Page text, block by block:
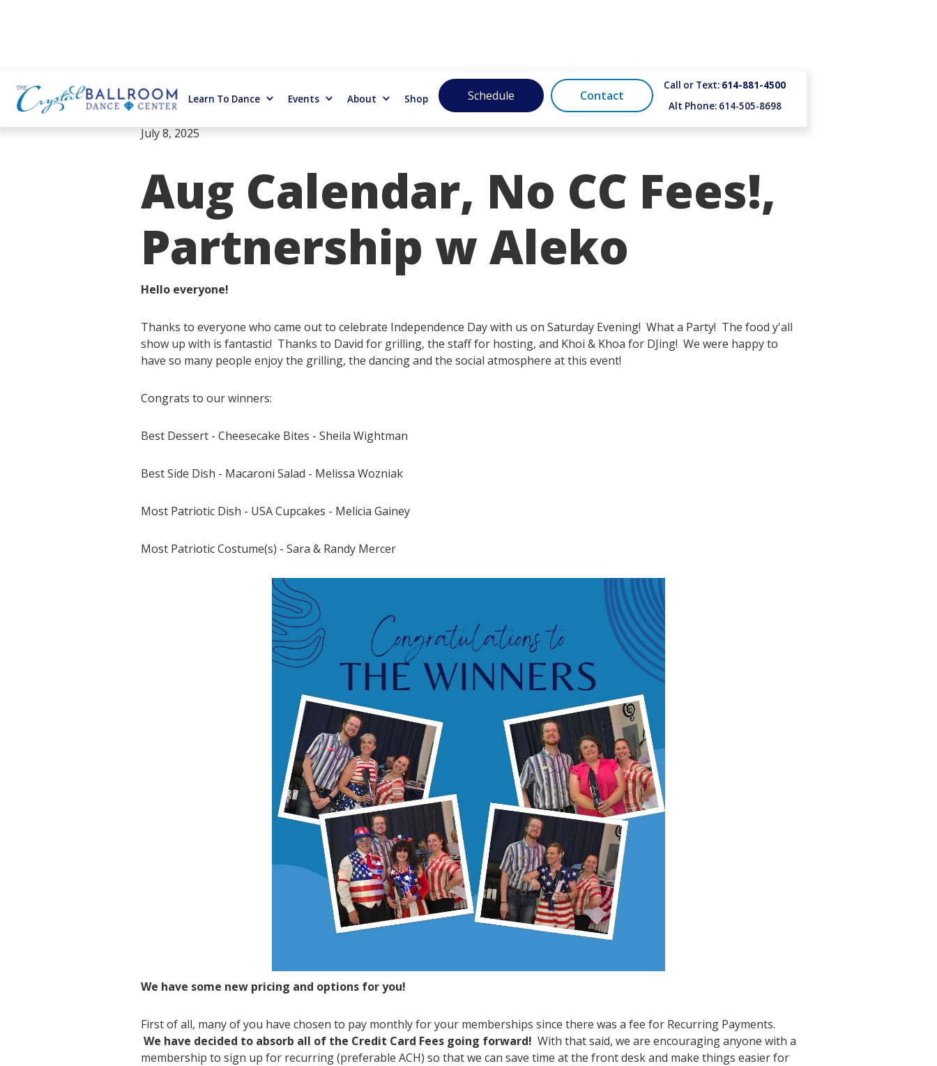
Learn To Dance Events About Shop Schedule Contact
Call or Text: 614-881-4500
Alt Phone: 614-505-8698
July 8, 2025
Aug Calendar, No CC Fees!,
Partnership w Aleko
Hello everyone!
Thanks to everyone who came out to celebrate Independence Day with us on Saturday Evening! What a Party! The food y'all
show up with is fantastic! Thanks to David for grilling, the staff for hosting, and Khoi & Khoa for DJing! We were happy to
have so many people enjoy the grilling, the dancing and the social atmosphere at this event!
Congrats to our winners:
Best Dessert - Cheesecake Bites - Sheila Wightman
Best Side Dish - Macaroni Salad - Melissa Wozniak
Most Patriotic Dish - USA Cupcakes - Melicia Gainey
Most Patriotic Costume(s) - Sara & Randy Mercer
We have some new pricing and options for you!
First of all, many of you have chosen to pay monthly for your memberships since there was a fee for Recurring Payments.
We have decided to absorb all of the Credit Card Fees going forward! With that said, we are encouraging anyone with a
membership to sign up for recurring (preferable ACH) so that we can save time at the front desk and make things easier for